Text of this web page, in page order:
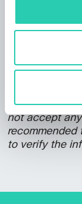
may be
not accept
to verify the